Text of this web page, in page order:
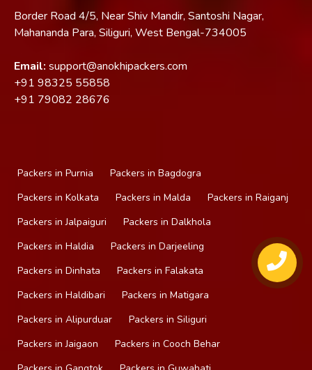
Border Road 4/5, Near Shiv Mandir, Santoshi Nagar,
Mahananda Para, Siliguri, West Bengal-734005
Email: support@anokhipackers.com
+91 98325 55858
+91 79082 28676
Packers in Purnia
Packers in Bagdogra
Packers in Kolkata
Packers in Malda
Packers in Raiganj
Packers in Jalpaiguri
Packers in Dalkhola
Packers in Haldia
Packers in Darjeeling
Packers in Dinhata
Packers in Falakata
Packers in Haldibari
Packers in Matigara
Packers in Alipurduar
Packers in Siliguri
Packers in Jaigaon
Packers in Cooch Behar